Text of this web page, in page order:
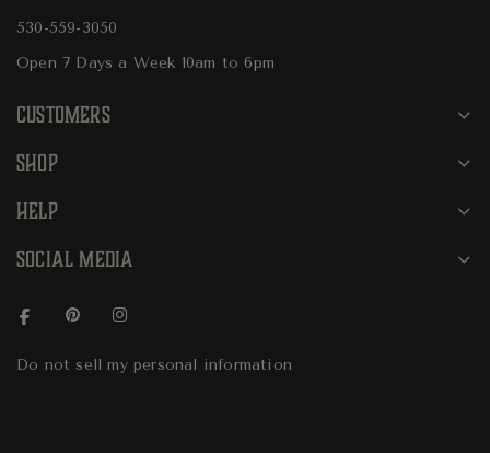
530-559-3050
Open 7 Days a Week 10am to 6pm
CUSTOMERS
SHOP
HELP
SOCIAL MEDIA
Do not sell my personal information